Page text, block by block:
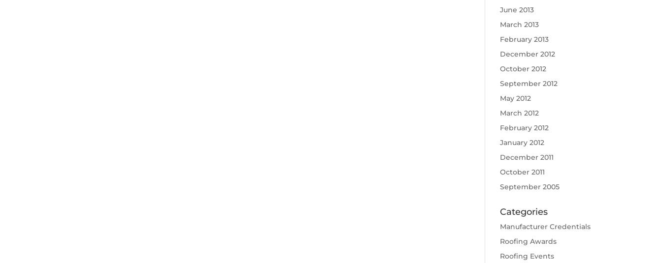
June 2013
March 2013
February 2013
December 2012
October 2012
September 2012
May 2012
March 2012
February 2012
January 2012
December 2011
October 2011
September 2005
Categories
Manufacturer Credentials
Roofing Awards
Roofing Events